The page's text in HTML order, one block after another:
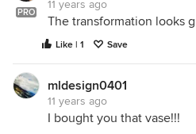
PRO
11 years ago
The transformation looks
Like | 1 Save
mldesign0401
11 years ago
I bought you that vase!!!